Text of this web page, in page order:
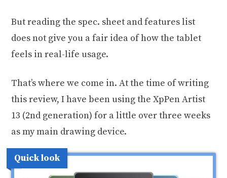
But reading the spec. sheet and features list
does not give you a fair idea of how the tablet
feels in real-life usage.
That’s where we come in. At the time of writing
this review, I have been using the XpPen Artist
13 (2nd generation) for a little over three weeks
as my main drawing device.
Quick look